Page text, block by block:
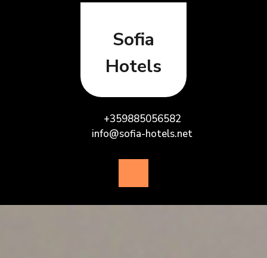
Sofia
Hotels
+359885056582
info@sofia-hotels.net
Button